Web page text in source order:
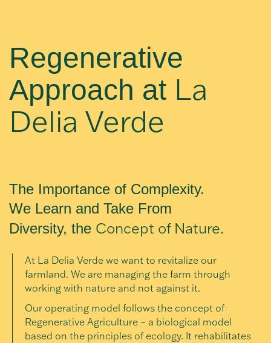
Regenerative
Approach at La
Delia Verde
The Importance of Complexity.
We Learn and Take From
Diversity, the Concept of Nature.
At La Delia Verde we want to revitalize our
farmland. We are managing the farm through
working with nature and not against it.
Our operating model follows the concept of
Regenerative Agriculture – a biological model
based on the principles of ecology. It rehabilitates